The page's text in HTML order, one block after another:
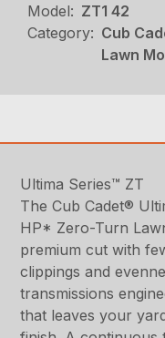
Model: ZT1 42
Category: Cub
Lawn
Ultima Series™ ZT
The Cub Cadet®
HP* Zero-Turn
premium cut with
clippings and
transmissions
that leaves your